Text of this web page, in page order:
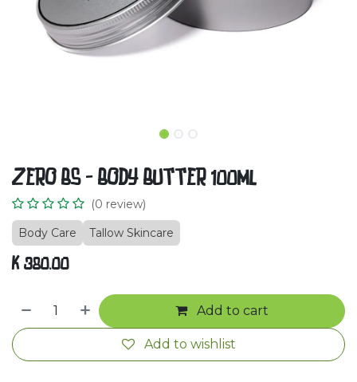
ZERO BS - BODY BUTTER 100ml
(0 review)
Body Care
Tallow Skincare
K380.00
Add to cart
Add to wishlist